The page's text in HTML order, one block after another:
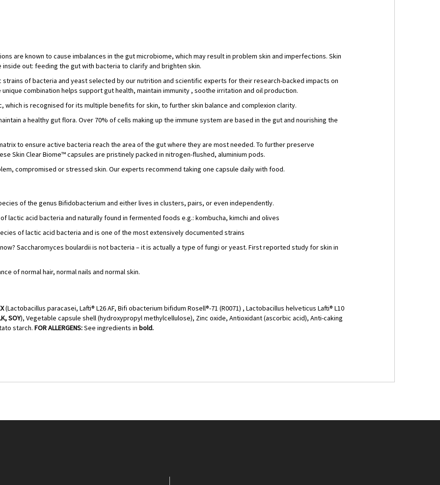
are known to cause imbalances in the gut microbiome, which may result in problem skin and imperfections. Skin
out: feeding the gut with bacteria to clarify and brighten skin.
of bacteria and yeast selected by our nutrition and scientific experts for their research-backed impacts on
combination helps support gut health, maintain immunity , soothe irritation and oil production.
which is recognised for its multiple benefits for skin, to further skin balance and complexion clarity.
a healthy gut flora. Over 70% of cells making up the immune system are based in the gut and nourishing the
to ensure active bacteria reach the area of the gut where they are most needed. To further preserve
Skin Clear Biome™ capsules are pristinely packed in nitrogen-flushed, aluminium pods.
compromised or stressed skin. Our experts recommend taking one capsule daily with food.
of the genus Bifidobacterium and either lives in clusters, pairs, or even independently.
lactic acid bacteria and naturally found in fermented foods e.g.: kombucha, kimchi and olives
of lactic acid bacteria and is one of the most extensively documented strains
Saccharomyces boulardii is not bacteria – it is actually a type of fungi or yeast. First reported study for skin in
of normal hair, normal nails and normal skin.
(Lactobacillus paracasei, Lafti® L26 AF, Bifi obacterium bifidum Rosell®-71 (R0071) , Lactobacillus helveticus Lafti® L10
SOY), Vegetable capsule shell (hydroxypropyl methylcellulose), Zinc oxide, Antioxidant (ascorbic acid), Anti-caking
starch. FOR ALLERGENS:See ingredients in bold.